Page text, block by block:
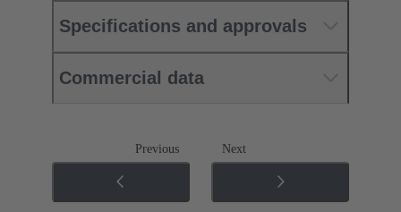
Specifications and approvals
Commercial data
Previous Next